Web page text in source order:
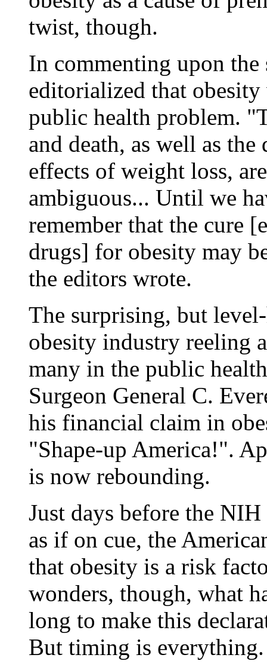
twist, though.
In commenting upon
editorialized that obesity
public health problem.
and death, as well as
effects of weight loss,
ambiguous... Until we
remember that the cure
drugs] for obesity may
the editors wrote.
The surprising, but
obesity industry reeling
many in the public
Surgeon General C.
his financial claim in
"Shape-up America!".
is now rebounding.
Just days before the
as if on cue, the
that obesity is a risk
wonders, though, what
long to make this
But timing is everything.